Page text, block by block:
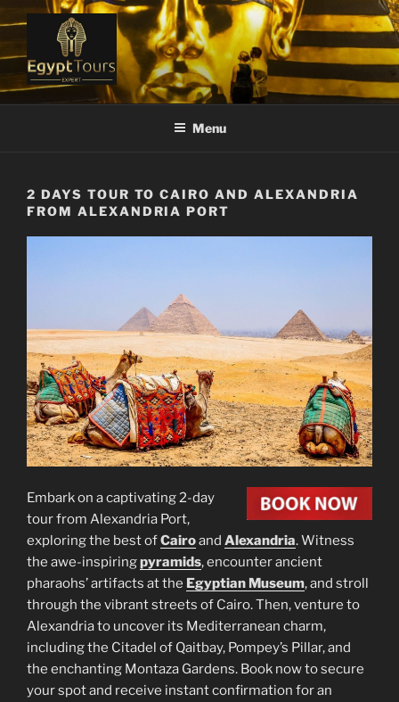
Skip
to
content
EGYPT TOURS EXPERT
Ranked #1 Local Tour Operator
Menu
2 DAYS TOUR TO CAIRO AND ALEXANDRIA
FROM ALEXANDRIA PORT
Embark on a captivating 2-day
tour from Alexandria Port,
exploring the best ofCairoand Alexandria. Witness
the awe-inspiringpyramids, encounter ancient
pharaohs’ artifacts at the Egyptian Museum, and stroll
through the vibrant streets of Cairo. Then, venture to
Alexandria to uncover its Mediterranean charm,
including the Citadel of Qaitbay, Pompey’s Pillar, and
the enchanting Montaza Gardens. Book now to secure
your spot and receive instant confirmation for an